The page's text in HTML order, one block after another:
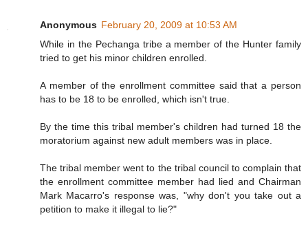
Anonymous February 20, 2009 at 10:53 AM
While in the Pechanga tribe a member of the Hunter family
tried to get his minor children enrolled.
A member of the enrollment committee said that a person
has to be 18 to be enrolled, which isn't true.
By the time this tribal member's children had turned 18 the
moratorium against new adult members was in place.
The tribal member went to the tribal council to complain that
the enrollment committee member had lied and Chairman
Mark Macarro's response was, "why don't you take out a
petition to make it illegal to lie?"